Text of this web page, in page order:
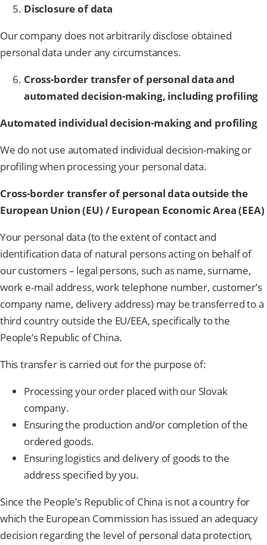
Disclosure of data
Our company does not arbitrarily disclose obtained
personal data under any circumstances.
Cross-border transfer of personal data and
automated decision-making, including profiling
Automated individual decision-making and profiling
We do not use automated individual decision-making or
profiling when processing your personal data.
Cross-border transfer of personal data outside the
European Union (EU) / European Economic Area (EEA)
Your personal data (to the extent of contact and
identification data of natural persons acting on behalf of
our customers – legal persons, such as name, surname,
work e-mail address, work telephone number, customer’s
company name, delivery address) may be transferred to a
third country outside the EU/EEA, specifically to the
People’s Republic of China.
This transfer is carried out for the purpose of:
Processing your order placed with our Slovak
company.
Ensuring the production and/or completion of the
ordered goods.
Ensuring logistics and delivery of goods to the
address specified by you.
Since the People’s Republic of China is not a country for
which the European Commission has issued an adequacy
decision regarding the level of personal data protection,